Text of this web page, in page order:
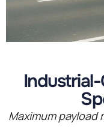
Maximum